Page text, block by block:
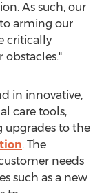
As such, our
arming our
critically
obstacles."
in innovative,
care tools,
upgrades to the
. The
needs
such as a new